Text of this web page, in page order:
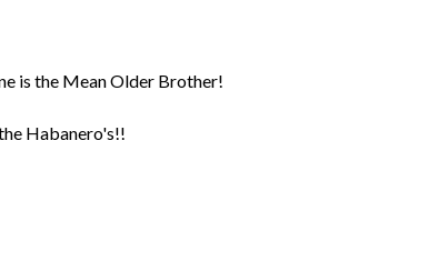
is the Mean Older Brother!
Habanero's!!